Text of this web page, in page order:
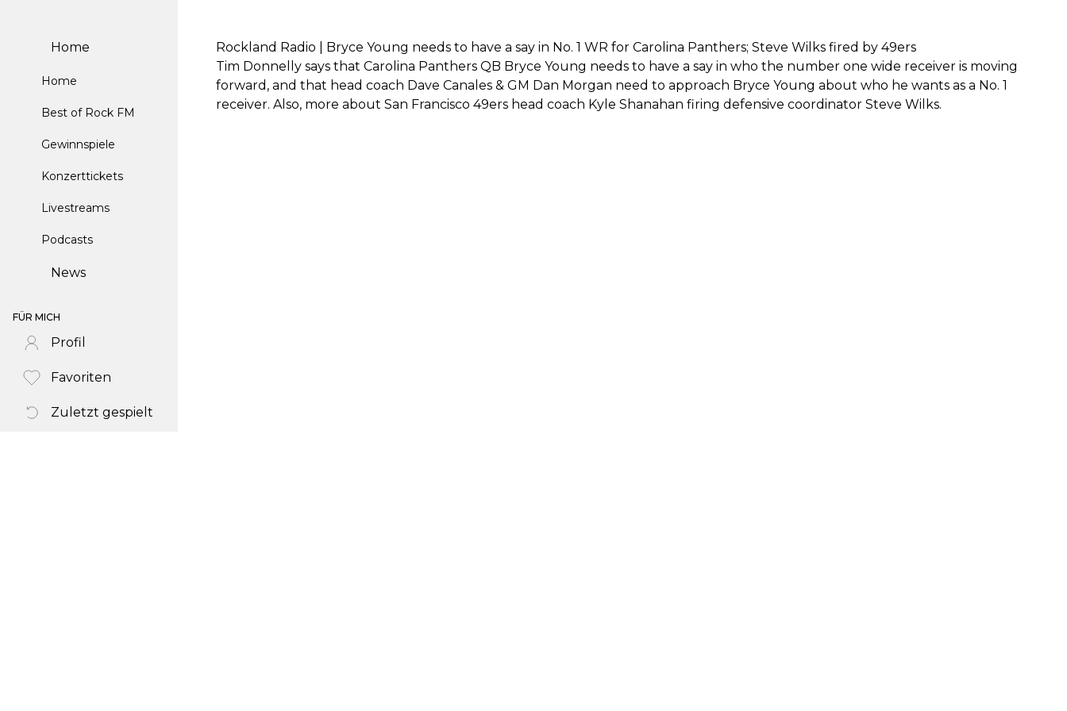
Home
Home
Best of Rock FM
Gewinnspiele
Konzerttickets
Livestreams
Podcasts
News
FÜR MICH
Profil
Favoriten
Zuletzt gespielt
Rockland Radio | Bryce Young needs to have a say in No. 1 WR for Carolina Panthers; Steve Wilks fired by 49ers
Tim Donnelly says that Carolina Panthers QB Bryce Young needs to have a say in who the number one wide receiver is moving
forward, and that head coach Dave Canales & GM Dan Morgan need to approach Bryce Young about who he wants as a No. 1
receiver. Also, more about San Francisco 49ers head coach Kyle Shanahan firing defensive coordinator Steve Wilks.